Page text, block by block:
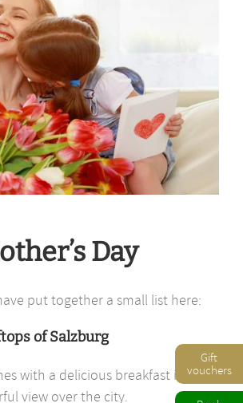
Gift
vouchers
Day
put together a small list here:
of Salzburg
with a delicious breakfast in the
view over the city.